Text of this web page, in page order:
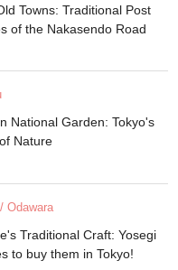
Towns: Traditional Post
of the Nakasendo Road
National Garden: Tokyo's
Nature
Odawara
Traditional Craft: Yosegi
to buy them in Tokyo!